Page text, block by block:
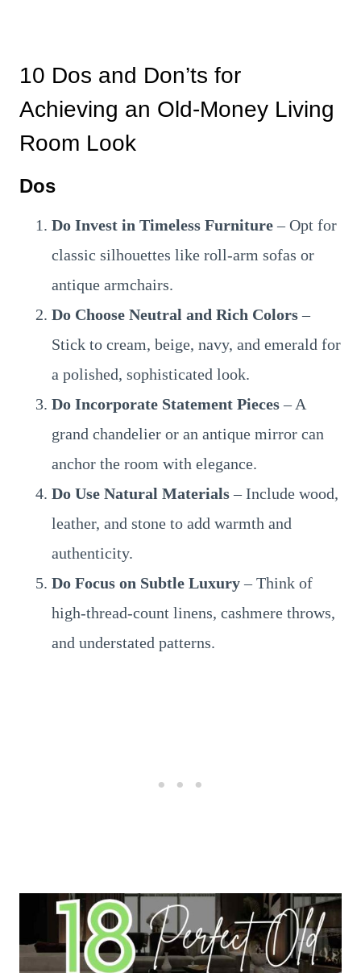
10 Dos and Don’ts for
Achieving an Old-Money Living
Room Look
Dos
Do Invest in Timeless Furniture– Opt for
classic silhouettes like roll-arm sofas or
antique armchairs.
Do Choose Neutral and Rich Colors–
Stick to cream, beige, navy, and emerald for
a polished, sophisticated look.
Do Incorporate Statement Pieces– A
grand chandelier or an antique mirror can
anchor the room with elegance.
Do Use Natural Materials– Include wood,
leather, and stone to add warmth and
authenticity.
Do Focus on Subtle Luxury– Think of
high-thread-count linens, cashmere throws,
and understated patterns.